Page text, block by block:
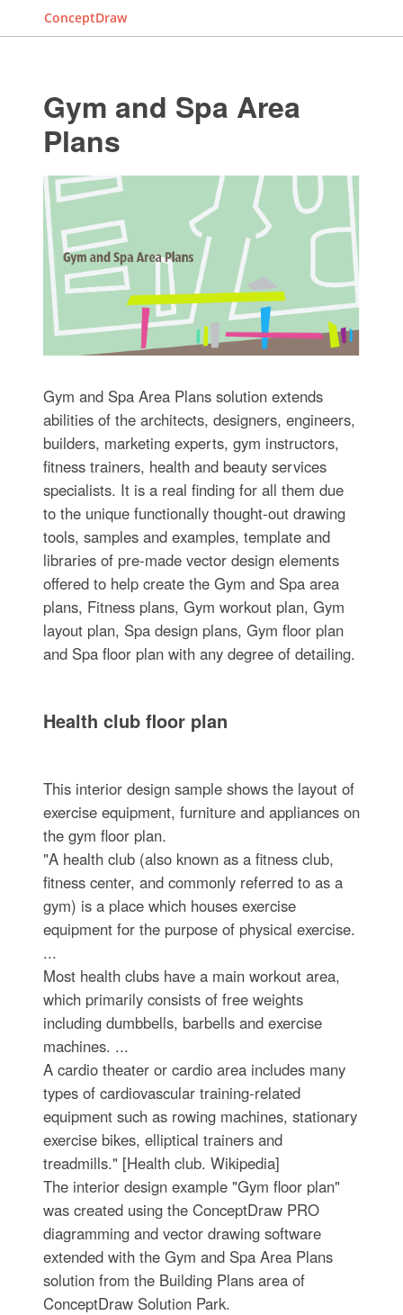
ConceptDraw
Gym and Spa Area
Plans
Gym and Spa Area Plans solution extends
abilities of the architects, designers, engineers,
builders, marketing experts, gym instructors,
fitness trainers, health and beauty services
specialists. It is a real finding for all them due
to the unique functionally thought-out drawing
tools, samples and examples, template and
libraries of pre-made vector design elements
offered to help create the Gym and Spa area
plans, Fitness plans, Gym workout plan, Gym
layout plan, Spa design plans, Gym floor plan
and Spa floor plan with any degree of detailing.
Health club floor plan
This interior design sample shows the layout of
exercise equipment, furniture and appliances on
the gym floor plan.
"A health club (also known as a fitness club,
fitness center, and commonly referred to as a
gym) is a place which houses exercise
equipment for the purpose of physical exercise.
...
Most health clubs have a main workout area,
which primarily consists of free weights
including dumbbells, barbells and exercise
machines. ...
A cardio theater or cardio area includes many
types of cardiovascular training-related
equipment such as rowing machines, stationary
exercise bikes, elliptical trainers and
treadmills." [Health club. Wikipedia]
The interior design example "Gym floor plan"
was created using the ConceptDraw PRO
diagramming and vector drawing software
extended with the Gym and Spa Area Plans
solution from the Building Plans area of
ConceptDraw Solution Park.